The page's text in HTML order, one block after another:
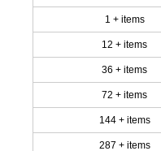
1 + items
12 + items
36 + items
72 + items
144 + items
287 + items